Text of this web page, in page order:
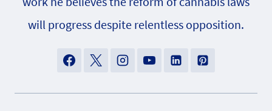
will progress despite relentless opposition.